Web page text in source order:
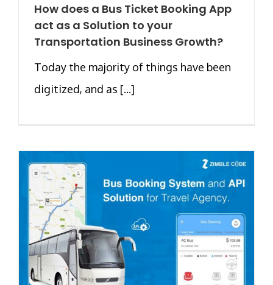
How does a Bus Ticket Booking App
act as a Solution to your
Transportation Business Growth?
Today the majority of things have been
digitized, and as [...]